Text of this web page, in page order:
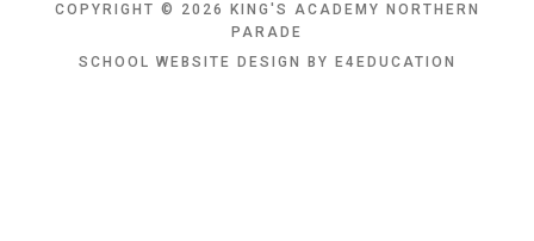
COPYRIGHT © 2026 KING'S ACADEMY NORTHERN
PARADE
SCHOOL WEBSITE DESIGN BY
E4EDUCATION